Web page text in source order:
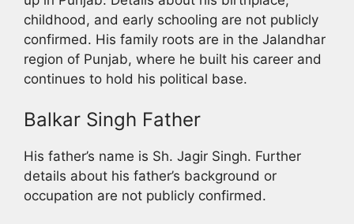
childhood, and early schooling are not publicly
confirmed. His family roots are in the Jalandhar
region of Punjab, where he built his career and
continues to hold his political base.
Balkar Singh Father
His father’s name is Sh. Jagir Singh. Further
details about his father’s background or
occupation are not publicly confirmed.